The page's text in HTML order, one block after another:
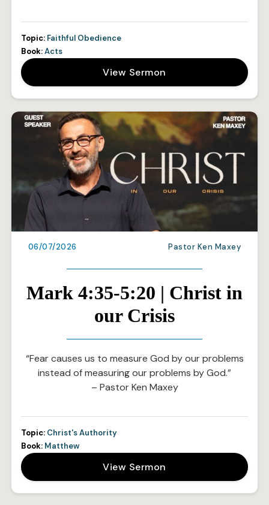
Topic: Faithful Obedience
Book:Acts
View Sermon
06/07/2026 Pastor Ken Maxey
Mark 4:35-5:20 | Christ in
our Crisis
“Fear causes us to measure God by our problems
instead of measuring our problems by God.”
– Pastor Ken Maxey
Topic: Christ's Authority
Book: Matthew
View Sermon